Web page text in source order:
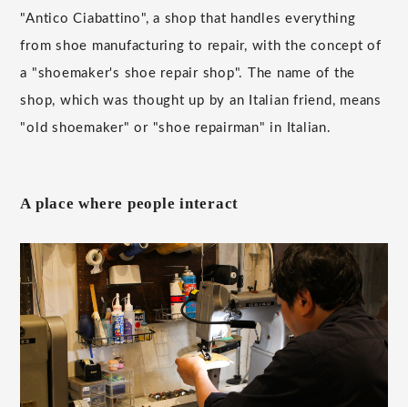
"Antico Ciabattino", a shop that handles everything
from shoe manufacturing to repair, with the concept of
a "shoemaker's shoe repair shop". The name of the
shop, which was thought up by an Italian friend, means
"old shoemaker" or "shoe repairman" in Italian.
A place where people interact